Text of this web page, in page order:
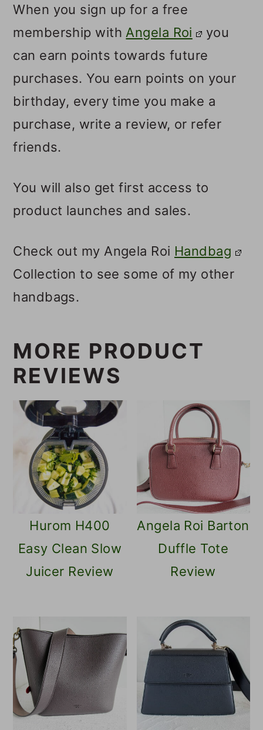
When you sign up for a free
membership withAngela Roi
you
can earn points towards future
purchases. You earn points on your
birthday, every time you make a
purchase, write a review, or refer
friends.
You will also get first access to
product launches and sales.
Check out my Angela Roi Handbag
Collection to see some of my other
handbags.
MORE PRODUCT
REVIEWS
Hurom H400
Easy Clean Slow
Juicer Review
Angela Roi Barton
Duffle Tote
Review